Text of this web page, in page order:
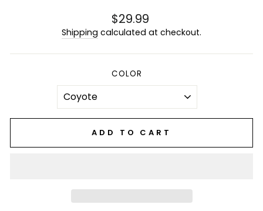
Regular
price
$29.99
Shipping calculated at checkout.
COLOR
ADD TO CART